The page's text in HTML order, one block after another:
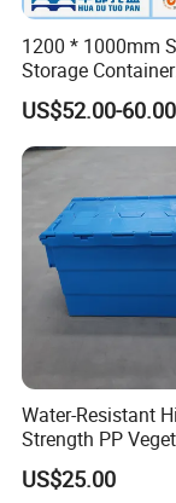
trunk.
1. Made of high-
2. Foldable and
3. The bottom
4. Can resist
5. The buckle
stable during
1200 * 1000mm
Storage Container
Stackable Large
Plastic Pallet Box
US$52.00-60.00
Water-Resistant
Strength PP
Turnover Box for
Packing
US$25.00